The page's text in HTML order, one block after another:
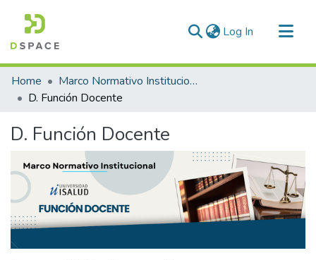
Log In (current)
Communities & Collections
All of DSpace
Home
Marco Normativo Institucional
D. Función Docente
D. Función Docente